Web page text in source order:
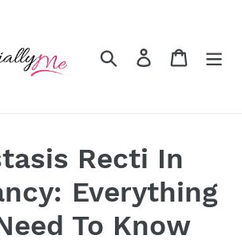
Search Log in Cart
Recti In
Everything
To Know